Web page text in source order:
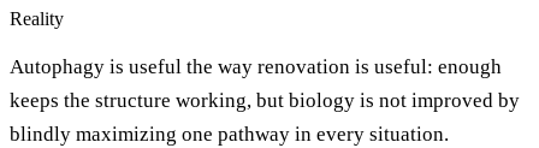
Reality
Autophagy is useful the way renovation is useful: enough
keeps the structure working, but biology is not improved by
blindly maximizing one pathway in every situation.